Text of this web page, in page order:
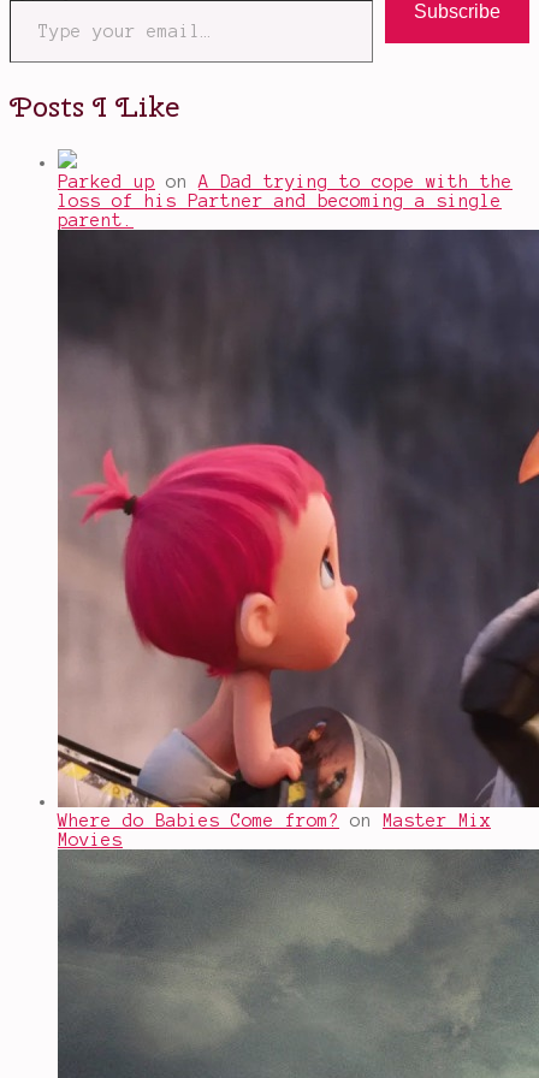
Subscribe
Posts I Like
Parked up on A Dad trying to cope with the
loss of his Partner and becoming a single
parent.
Where do Babies Come from? on
Master Mix
Movies